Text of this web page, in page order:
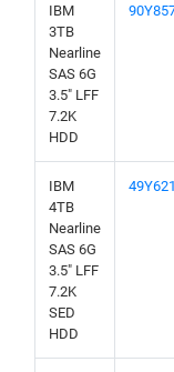
IBM
3TB
Nearline
SAS 6G
3.5" LFF
7.2K
HDD
IBM
4TB
Nearline
SAS 6G
3.5" LFF
7.2K
SED
HDD